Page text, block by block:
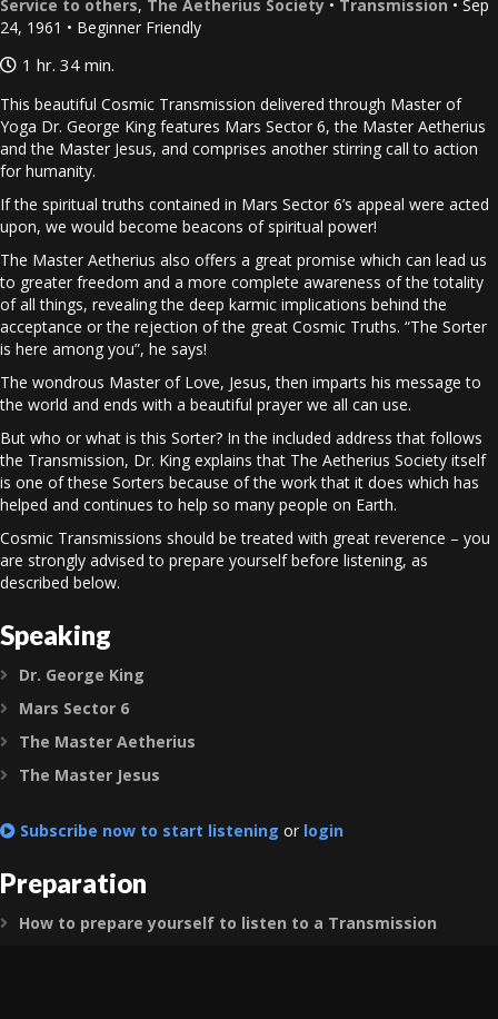
Service to others, The Aetherius Society • Transmission • Sep
24, 1961 • Beginner Friendly
1 hr. 34 min.
This beautiful Cosmic Transmission delivered through Master of
Yoga Dr. George King features Mars Sector 6, the Master Aetherius
and the Master Jesus, and comprises another stirring call to action
for humanity.
If the spiritual truths contained in Mars Sector 6’s appeal were acted
upon, we would become beacons of spiritual power!
The Master Aetherius also offers a great promise which can lead us
to greater freedom and a more complete awareness of the totality
of all things, revealing the deep karmic implications behind the
acceptance or the rejection of the great Cosmic Truths. “The Sorter
is here among you”, he says!
The wondrous Master of Love, Jesus, then imparts his message to
the world and ends with a beautiful prayer we all can use.
But who or what is this Sorter? In the included address that follows
the Transmission, Dr. King explains that The Aetherius Society itself
is one of these Sorters because of the work that it does which has
helped and continues to help so many people on Earth.
Cosmic Transmissions should be treated with great reverence – you
are strongly advised to prepare yourself before listening, as
described below.
Speaking
Expand
Dr. George King
Expand
Mars Sector 6
Expand
The Master Aetherius
Expand
The Master Jesus
Subscribe now to start listening or login
Preparation
Expand
How to prepare yourself to listen to a Transmission